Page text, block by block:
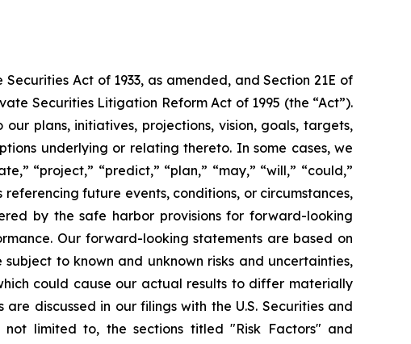
Act of 1933, as amended, and Section 21E of
Securities Litigation Reform Act of 1995 (the “Act”).
plans, initiatives, projections, vision, goals, targets,
underlying or relating thereto. In some cases, we
“project,” “predict,” “plan,” “may,” “will,” “could,”
future events, conditions, or circumstances,
by the safe harbor provisions for forward-looking
Our forward-looking statements are based on
to known and unknown risks and uncertainties,
could cause our actual results to differ materially
discussed in our filings with the U.S. Securities and
not limited to, the sections titled "Risk Factors" and